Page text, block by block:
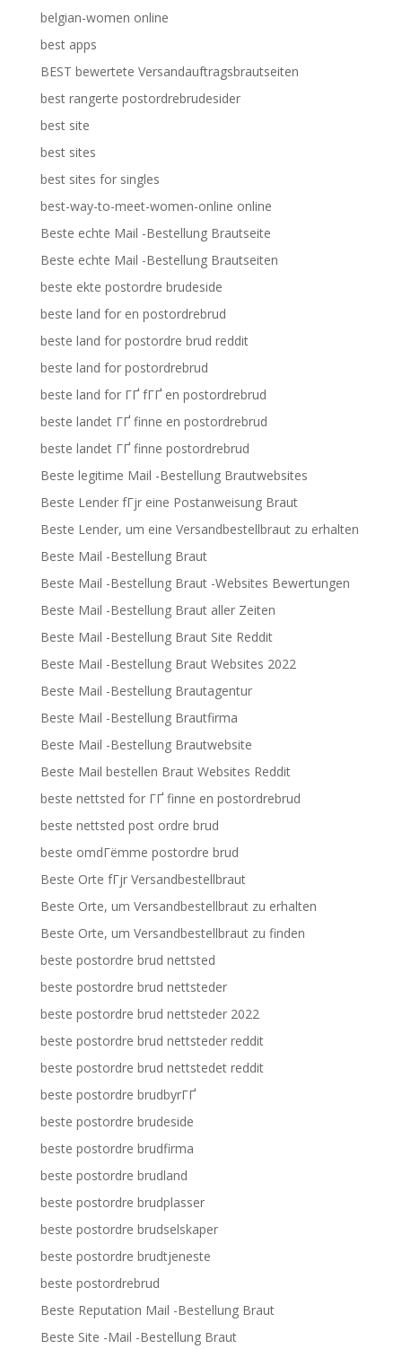
belgian-women online
best apps
BEST bewertete Versandauftragsbrautseiten
best rangerte postordrebrudesider
best site
best sites
best sites for singles
best-way-to-meet-women-online online
Beste echte Mail -Bestellung Brautseite
Beste echte Mail -Bestellung Brautseiten
beste ekte postordre brudeside
beste land for en postordrebrud
beste land for postordre brud reddit
beste land for postordrebrud
beste land for ГҐ fГҐ en postordrebrud
beste landet ГҐ finne en postordrebrud
beste landet ГҐ finne postordrebrud
Beste legitime Mail -Bestellung Brautwebsites
Beste Lender fГјr eine Postanweisung Braut
Beste Lender, um eine Versandbestellbraut zu erhalten
Beste Mail -Bestellung Braut
Beste Mail -Bestellung Braut -Websites Bewertungen
Beste Mail -Bestellung Braut aller Zeiten
Beste Mail -Bestellung Braut Site Reddit
Beste Mail -Bestellung Braut Websites 2022
Beste Mail -Bestellung Brautagentur
Beste Mail -Bestellung Brautfirma
Beste Mail -Bestellung Brautwebsite
Beste Mail bestellen Braut Websites Reddit
beste nettsted for ГҐ finne en postordrebrud
beste nettsted post ordre brud
beste omdГёmme postordre brud
Beste Orte fГјr Versandbestellbraut
Beste Orte, um Versandbestellbraut zu erhalten
Beste Orte, um Versandbestellbraut zu finden
beste postordre brud nettsted
beste postordre brud nettsteder
beste postordre brud nettsteder 2022
beste postordre brud nettsteder reddit
beste postordre brud nettstedet reddit
beste postordre brudbyrГҐ
beste postordre brudeside
beste postordre brudfirma
beste postordre brudland
beste postordre brudplasser
beste postordre brudselskaper
beste postordre brudtjeneste
beste postordrebrud
Beste Reputation Mail -Bestellung Braut
Beste Site -Mail -Bestellung Braut